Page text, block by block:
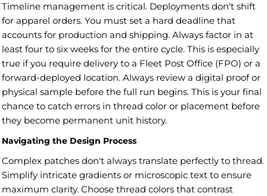
Timeline management is critical. Deployments don't shift
for apparel orders. You must set a hard deadline that
accounts for production and shipping. Always factor in at
least four to six weeks for the entire cycle. This is especially
true if you require delivery to a Fleet Post Office (FPO) or a
forward-deployed location. Always review a digital proof or
physical sample before the full run begins. This is your final
chance to catch errors in thread color or placement before
they become permanent unit history.
Navigating the Design Process
Complex patches don't always translate perfectly to thread.
Simplify intricate gradients or microscopic text to ensure
maximum clarity. Choose thread colors that contrast